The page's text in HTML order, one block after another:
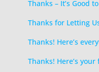
Thanks – It’s Good
Thanks for Letting
Thanks! Here’s
Thanks! Here’s